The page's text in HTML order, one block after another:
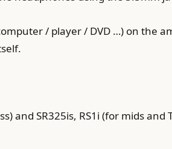
/ player / DVD …) on the
and SR325is, RS1i (for mids and